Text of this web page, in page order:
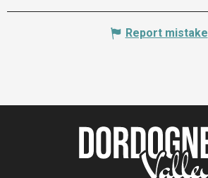
Report mistake